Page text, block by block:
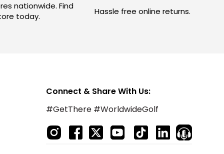
nationwide. Find
today.
Hassle free online returns.
Connect & Share With Us:
#GetThere #WorldwideGolf